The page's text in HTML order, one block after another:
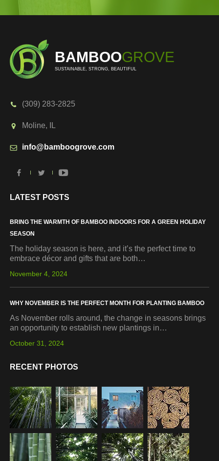
BAMBOOGROVE
SUSTAINABLE, STRONG, BEAUTIFUL
(309) 283-2825
Moline, IL
info@bamboogrove.com
LATEST POSTS
BRING THE WARMTH OF BAMBOO INDOORS FOR A GREEN HOLIDAY
SEASON
The holiday season is here, and it’s the perfect time to
embrace décor and gifts that are both…
November 4, 2024
WHY NOVEMBER IS THE PERFECT MONTH FOR PLANTING BAMBOO
As November rolls around, the change in seasons brings
an opportunity to establish new plantings in…
October 31, 2024
RECENT PHOTOS